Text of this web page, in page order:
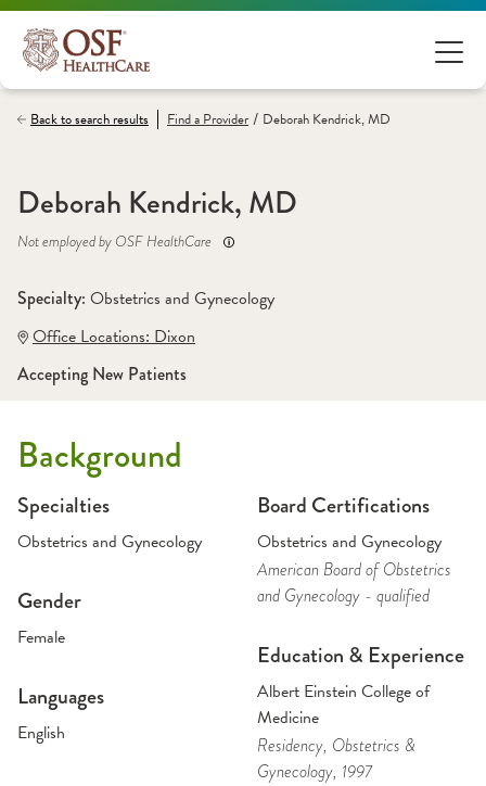
Back to search results Find aProvider / Deborah Kendrick, MD
Deborah Kendrick, MD
Not employed by OSF HealthCare
Specialty: Obstetrics and Gynecology
Office Locations: Dixon
Accepting New Patients
Background
Specialties
Obstetrics and Gynecology
Gender
Female
Languages
English
Board Certifications
Obstetrics and Gynecology
American Board of Obstetrics
and Gynecology - qualified
Education & Experience
Albert Einstein College of
Medicine
Residency, Obstetrics &
Gynecology, 1997